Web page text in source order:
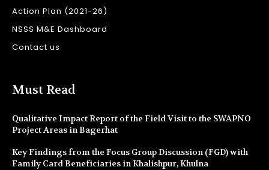
Action Plan (2021-26)
NSSS M&E Dashboard
Contact us
Must Read
Qualitative Impact Report of the Field Visit to the SWAPNO
Project Areas in Bagerhat
Key Findings from the Focus Group Discussion (FGD) with
Family Card Beneficiaries in Khalishpur, Khulna